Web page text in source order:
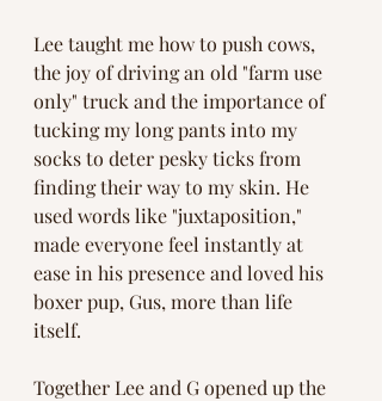
Lee taught me how to push cows,
the joy of driving an old "farm use
only" truck and the importance of
tucking my long pants into my
socks to deter pesky ticks from
finding their way to my skin. He
used words like "juxtaposition,"
made everyone feel instantly at
ease in his presence and loved his
boxer pup, Gus, more than life
itself.
Together Lee and G opened up the